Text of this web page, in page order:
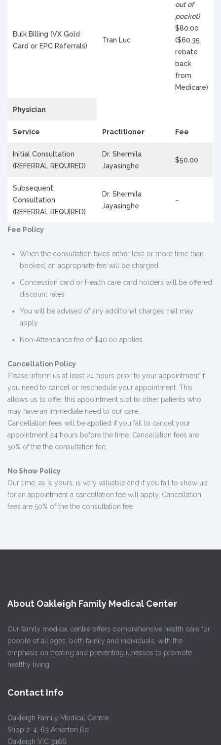
Bulk Billing (VX Gold
Card or EPC Referrals)
Tran Luc
out of
pocket)
$80.00
($60.35
rebate
back
from
Medicare)
Physician
Service Practitioner Fee
Initial Consultation
(REFERRAL REQUIRED)
Dr. Shermila
Jayasinghe
$50.00
Subsequent
Consultation
(REFERRAL REQUIRED)
Dr. Shermila
Jayasinghe
–
Fee Policy
When the consultation takes either less or more time than
booked, an appropriate fee will be charged
Concession card or Health care card holders will be offered
discount rates
You will be advised of any additional charges that may
apply
Non-Attendance fee of $40.00 applies
Cancellation Policy
Please inform us at least 24 hours prior to your appointment if
you need to cancel or reschedule your appointment. This
allows us to offer this appointment slot to other patients who
may have an immediate need to our care.
Cancellation fees will be applied if you fail to cancel your
appointment 24 hours before the time. Cancellation fees are
50% of the the consultation fee.
No Show Policy
Our time, as is yours, is very valuable and if you fail to show up
for an appointment a cancellation fee will apply. Cancellation
fees are 50% of the the consultation fee.
About Oakleigh Family Medical Center
Our family medical centre offers comprehensive health care for
people of all ages, both family and individuals, with the
emphasis on treating and preventing illnesses to promote
healthy living.
Contact Info
Oakleigh Family Medical Centre
Shop 2-4, 63 Atherton Rd
Oakleigh VIC 3166